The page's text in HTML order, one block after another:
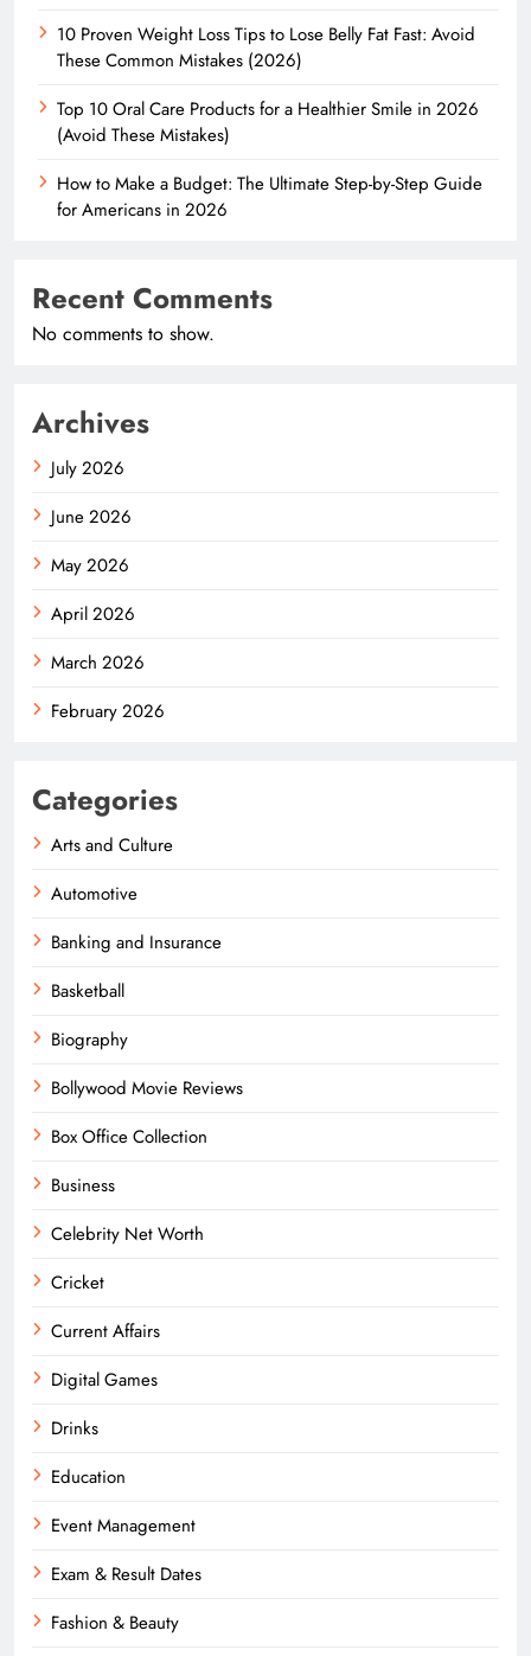
10 Proven Weight Loss Tips to Lose Belly Fat Fast: Avoid
These Common Mistakes (2026)
Top 10 Oral Care Products for a Healthier Smile in 2026
(Avoid These Mistakes)
How to Make a Budget: The Ultimate Step-by-Step Guide
for Americans in 2026
Recent Comments
No comments to show.
Archives
July 2026
June 2026
May 2026
April 2026
March 2026
February 2026
Categories
Arts and Culture
Automotive
Banking and Insurance
Basketball
Biography
Bollywood Movie Reviews
Box Office Collection
Business
Celebrity Net Worth
Cricket
Current Affairs
Digital Games
Drinks
Education
Event Management
Exam & Result Dates
Fashion & Beauty